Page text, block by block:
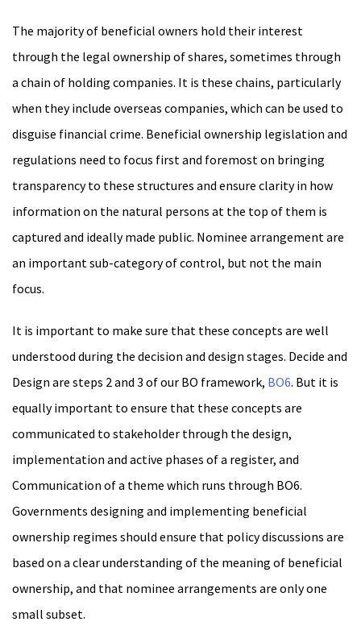
The majority of beneficial owners hold their interest
through the legal ownership of shares, sometimes through
a chain of holding companies. It is these chains, particularly
when they include overseas companies, which can be used to
disguise financial crime. Beneficial ownership legislation and
regulations need to focus first and foremost on bringing
transparency to these structures and ensure clarity in how
information on the natural persons at the top of them is
captured and ideally made public. Nominee arrangement are
an important sub-category of control, but not the main
focus.
It is important to make sure that these concepts are well
understood during the decision and design stages. Decide and
Design are steps 2 and 3 of our BO framework, BO6. But it is
equally important to ensure that these concepts are
communicated to stakeholder through the design,
implementation and active phases of a register, and
Communication of a theme which runs through BO6.
Governments designing and implementing beneficial
ownership regimes should ensure that policy discussions are
based on a clear understanding of the meaning of beneficial
ownership, and that nominee arrangements are only one
small subset.